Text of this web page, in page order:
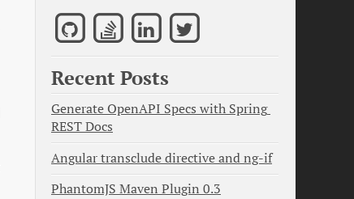
Recent Posts
Generate OpenAPI Specs with Spring
REST Docs
Angular transclude directive and ng-if
PhantomJS Maven Plugin 0.3